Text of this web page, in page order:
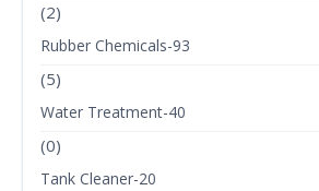
(2)
Rubber Chemicals-93
(5)
Water Treatment-40
(0)
Tank Cleaner-20